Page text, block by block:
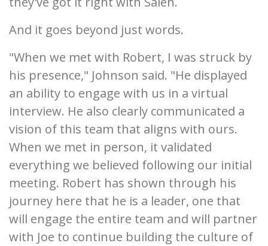
And it goes beyond just words.
"When we met with Robert, I was struck by
his presence," Johnson said. "He displayed
an ability to engage with us in a virtual
interview. He also clearly communicated a
vision of this team that aligns with ours.
When we met in person, it validated
everything we believed following our initial
meeting. Robert has shown through his
journey here that he is a leader, one that
will engage the entire team and will partner
with Joe to continue building the culture of